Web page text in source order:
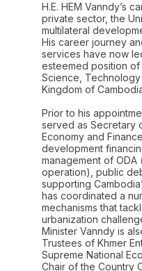
H.E. HEM Vanndy’s
private sector, the
multilateral
His career journey
services have now
esteemed position of
Science,
Kingdom of
Prior to his
served as Secretary
Economy and
development
management of
operation), public
supporting
has coordinated a
mechanisms that
urbanization
Minister Vanndy is
Trustees of Khmer
Supreme National
Chair of the Country